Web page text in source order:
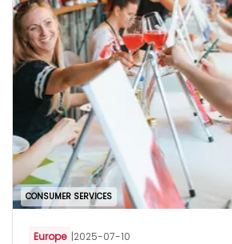
CONSUMER SERVICES
Europe |2025-07-10